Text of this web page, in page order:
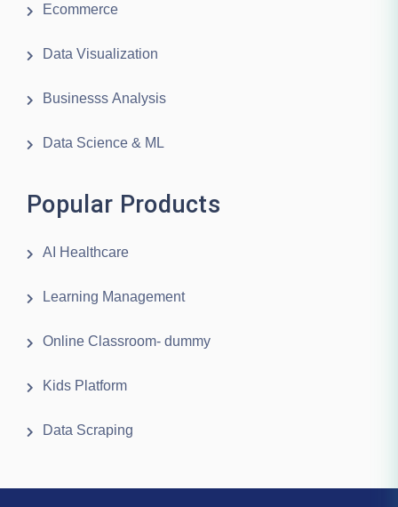
Ecommerce
Data Visualization
Businesss Analysis
Data Science & ML
Popular Products
AI Healthcare
Learning Management
Online Classroom- dummy
Kids Platform
Data Scraping